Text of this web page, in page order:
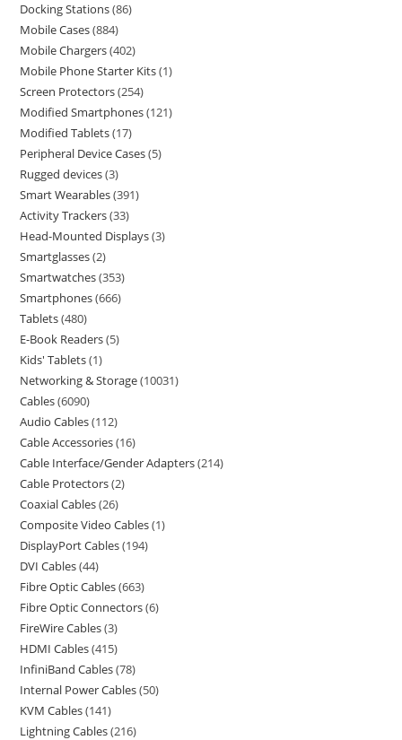
Docking Stations 86
Mobile Cases 884
Mobile Chargers 402
Mobile Phone Starter Kits 1
Screen Protectors 254
Modified Smartphones 121
Modified Tablets 17
Peripheral Device Cases 5
Rugged devices 3
Smart Wearables 391
Activity Trackers 33
Head-Mounted Displays 3
Smartglasses 2
Smartwatches 353
Smartphones 666
Tablets 480
E-Book Readers 5
Kids' Tablets 1
Networking & Storage 10031
Cables 6090
Audio Cables 112
Cable Accessories 16
Cable Interface/Gender Adapters 214
Cable Protectors 2
Coaxial Cables 26
Composite Video Cables 1
DisplayPort Cables 194
DVI Cables 44
Fibre Optic Cables 663
Fibre Optic Connectors 6
FireWire Cables 3
HDMI Cables 415
InfiniBand Cables 78
Internal Power Cables 50
KVM Cables 141
Lightning Cables 216